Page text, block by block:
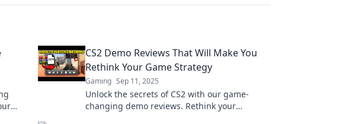
CS2 Demo Reviews That Will Make You
Rethink Your Game Strategy
Gaming Sep 11, 2025
Unlock the secrets of CS2 with our game-
changing demo reviews. Rethink your